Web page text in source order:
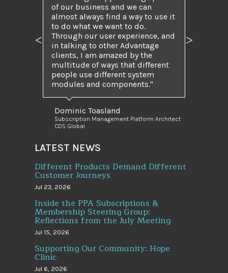
of our business and we can
almost always find a way to use it
to do what we want to do.
Through our user experience, and
in talking to other Advantage
clients, I am amazed by the
multitude of ways that different
people use different system
modules and components.
Dominic Toasland
Subscription Management Platform Architect
CDS Global
Previous Next
LATEST NEWS
Different Products Demand Different
Customer Journeys
Jul 23, 2026
Inside the PPA Subscriptions &
Membership Steering Group:
Reflections from the July Meeting
Jul 15, 2026
Supporting Our Community: Hope
Clinic
Jul 6, 2026